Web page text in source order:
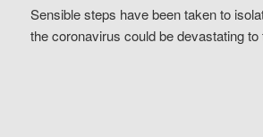
Sensible steps have been taken to
the coronavirus could be devastating to